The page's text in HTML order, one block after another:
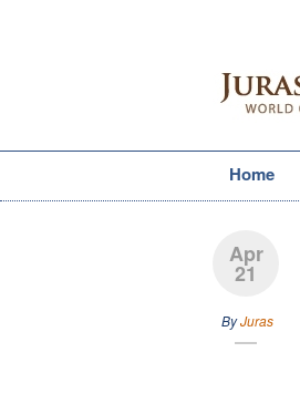
Home
Apr
21
ByJuras